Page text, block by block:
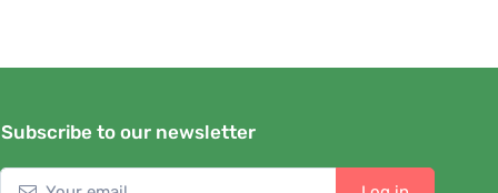
Subscribe to our newsletter